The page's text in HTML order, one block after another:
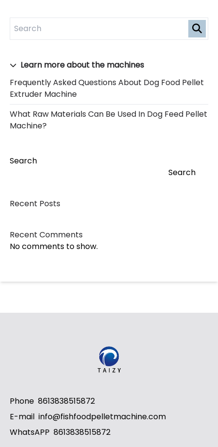
Learn more about the machines
Frequently Asked Questions About Dog Food Pellet
Extruder Machine
What Raw Materials Can Be Used In Dog Feed Pellet
Machine?
Search
Search
Recent Posts
Recent Comments
No comments to show.
Phone 8613838515872
E-mail info@fishfoodpelletmachine.com
WhatsAPP 8613838515872